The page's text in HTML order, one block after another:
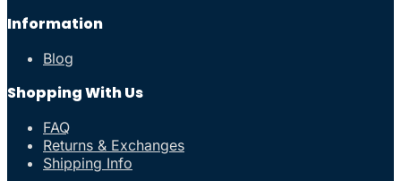
Information
Blog
Shopping With Us
FAQ
Returns & Exchanges
Shipping Info